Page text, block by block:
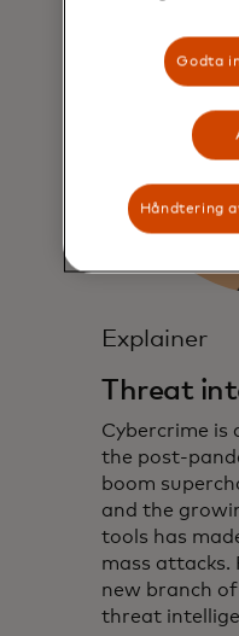
Explainer
Threat
Cybercrime is
the post-
boom
and the
tools has
mass attacks.
new branch
threat
Godta
Håndtering